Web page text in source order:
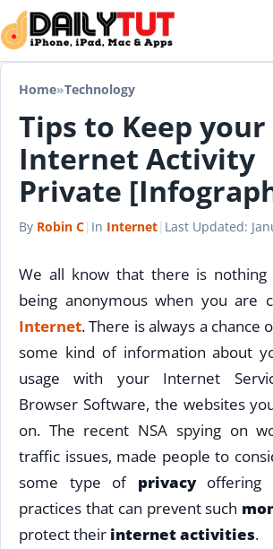
Skip to content
Home»Technology
Tips to Keep your
Internet Activity
Private
By Robin C| In Internet| Last Updated:
We all know that there is nothing
being anonymous when you are
Internet. There is always a chance
some kind of information about
usage with your Internet
Browser Software, the websites
on. The recent NSA spying on
traffic issues, made people to
some type of privacyoffering
practices that can prevent such
protect their internet activities.